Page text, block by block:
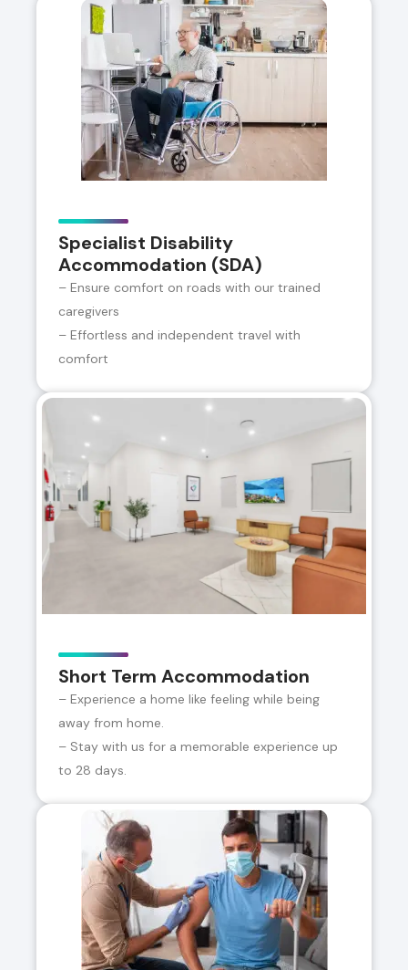
Specialist Disability
Accommodation (SDA)
– Ensure comfort on roads with our trained
caregivers
– Effortless and independent travel with
comfort
Short Term Accommodation
– Experience a home like feeling while being
away from home.
– Stay with us for a memorable experience up
to 28 days.